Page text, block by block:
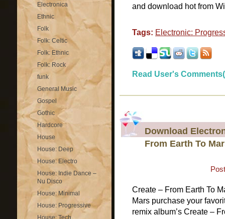
Electronica
Ethnic
Folk
Folk: Celtic
Folk: Ethnic
Folk: Rock
funk
General Music
Gospel
Gothic
Hardcore
House
House: Deep
House: Electro
House: Indie Dance –
Nu Disco
House: Minimal
House: Progressive
House: Tech
and download hot from
Tags: Electronic:
Read User's
Download
From Earth To
Create – From Earth To
Mars purchase your
remix album’s Create –